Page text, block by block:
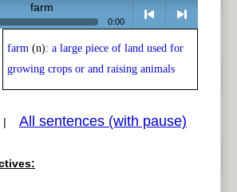
farm
0:00
< > next
farm (n): a large piece of land used for
growing crops or and raising animals
All sentences (with pause)